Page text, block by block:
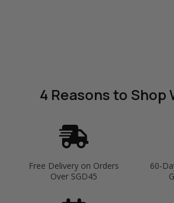
4 Reasonsto Shop
Free Delivery on Orders
Over SGD45
60-